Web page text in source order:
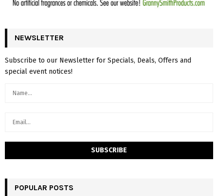
NEWSLETTER
Subscribe to our Newsletter for Specials, Deals, Offers and
special event notices!
POPULAR POSTS